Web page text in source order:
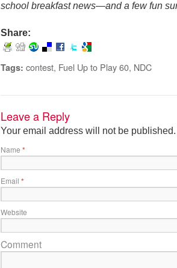
school breakfast news—and a few fun
Share:
Tags: contest, Fuel Up to Play 60, NDC
Leave a Reply
Your email address will not be
Name *
Email *
Website
Comment